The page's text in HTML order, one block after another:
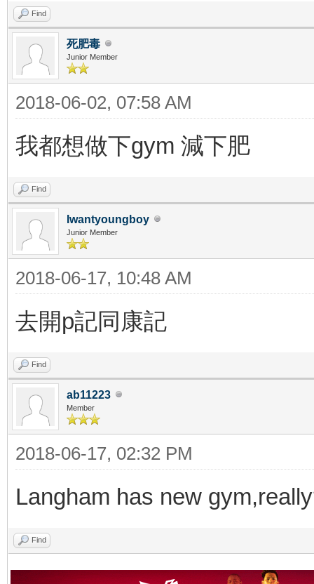
Find
死肥毒
Junior Member
2018-06-02, 07:58 AM
我都想做下gym 減下肥
Find
Iwantyoungboy
Junior Member
2018-06-17, 10:48 AM
去開p記同康記
Find
ab11223
Member
2018-06-17, 02:32 PM
Langham has new
Find